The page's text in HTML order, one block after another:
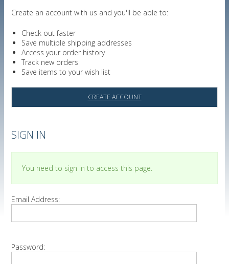
Create an account with us and you'll be able to:
Check out faster
Save multiple shipping addresses
Access your order history
Track new orders
Save items to your wish list
CREATE ACCOUNT
SIGN IN
You need to sign in to access this page.
Email Address:
Password: